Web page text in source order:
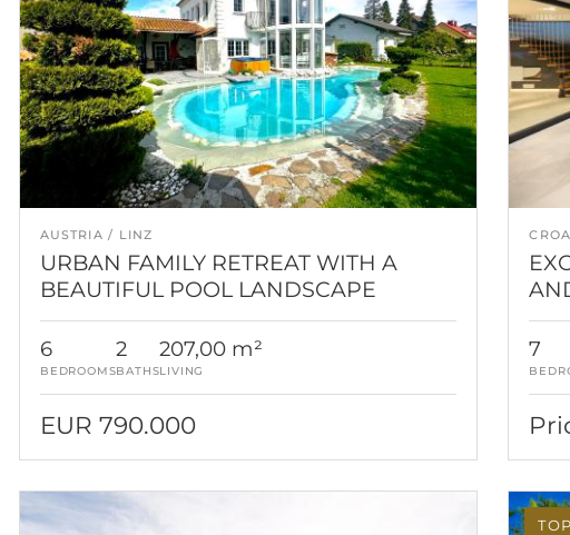
AUSTRIA LINZ
URBAN FAMILY RETREAT WITH A
BEAUTIFUL POOL LANDSCAPE
6
BEDROOMS
2
BATHS
207,00 m²
LIVING
EUR 790.000
7
TOP